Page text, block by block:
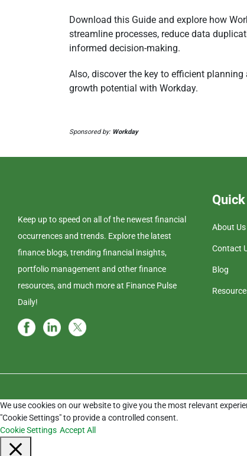
Download this Guide and explore how
streamline processes, reduce data
informed decision-making.
Also, discover the key to efficient planning
growth potential with Workday.
Sponsored by: Workday
Keep up to speed on all of the newest financial
occurrences and trends. Explore the latest
finance blogs, trending financial insights,
portfolio management and other finance
resources, and much more at Finance Pulse
Daily!
About Us
Contact
Blog
We use cookies on our website to give you the most relevant
"Cookie Settings" to provide a controlled consent.
Cookie Settings Accept All